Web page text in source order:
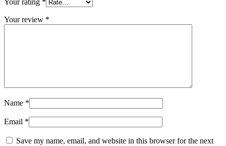
Your review *
Name *
Email *
Save my name, email, and website in this browser for the next